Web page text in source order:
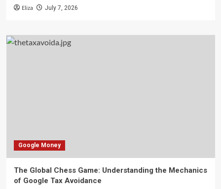
Eliza July 7, 2026
Google Money
The Global Chess Game: Understanding the Mechanics
of Google Tax Avoidance